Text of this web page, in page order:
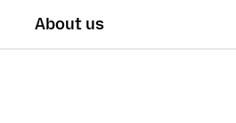
About us